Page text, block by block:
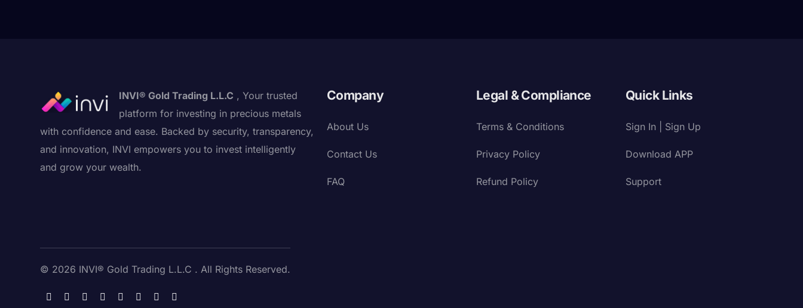
INVI® Gold Trading L.L.C , Your trusted
platform for investing in precious metals
with confidence and ease. Backed by security, transparency,
and innovation, INVI empowers you to invest intelligently
and grow your wealth.
Company
About Us
Contact Us
FAQ
Legal & Compliance
Terms & Conditions
Privacy Policy
Refund Policy
Quick Links
Sign In | Sign Up
Download APP
Support
© 2026 INVI® Gold Trading L.L.C . All Rights Reserved.